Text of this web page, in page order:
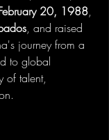
20, 1988,
, and raised
journey from a
to global
of talent,